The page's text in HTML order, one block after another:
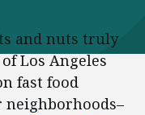
and nuts truly
Los Angeles
fast food